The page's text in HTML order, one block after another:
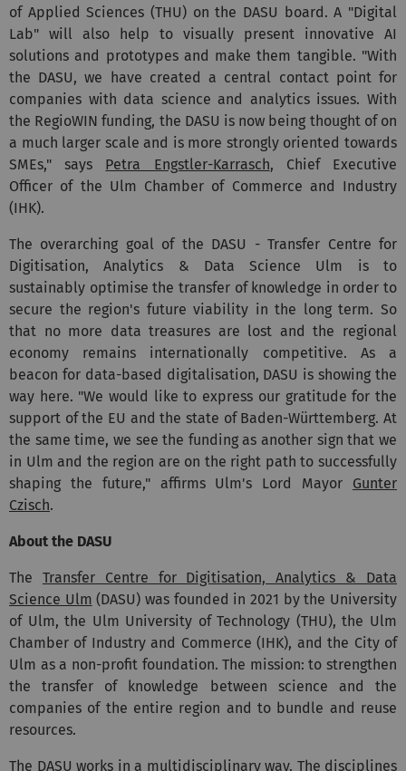
of Applied Sciences (THU) on the DASU board. A "Digital
Lab" will also help to visually present innovative AI
solutions and prototypes and make them tangible. "With
the DASU, we have created a central contact point for
companies with data science and analytics issues. With
the RegioWIN funding, the DASU is now being thought of on
a much larger scale and is more strongly oriented towards
SMEs," says Petra Engstler-Karrasch, Chief Executive
Officer of the Ulm Chamber of Commerce and Industry
(IHK).
The overarching goal of the DASU - Transfer Centre for
Digitisation, Analytics & Data Science Ulm is to
sustainably optimise the transfer of knowledge in order to
secure the region's future viability in the long term. So
that no more data treasures are lost and the regional
economy remains internationally competitive. As a
beacon for data-based digitalisation, DASU is showing the
way here. "We would like to express our gratitude for the
support of the EU and the state of Baden-Württemberg. At
the same time, we see the funding as another sign that we
in Ulm and the region are on the right path to successfully
shaping the future," affirms Ulm's Lord Mayor Gunter
Czisch.
About the DASU
The Transfer Centre for Digitisation, Analytics & Data
Science Ulm (DASU) was founded in 2021 by the University
of Ulm, the Ulm University of Technology (THU), the Ulm
Chamber of Industry and Commerce (IHK), and the City of
Ulm as a non-profit foundation. The mission: to strengthen
the transfer of knowledge between science and the
companies of the entire region and to bundle and reuse
resources.
The DASU works in a multidisciplinary way. The disciplines